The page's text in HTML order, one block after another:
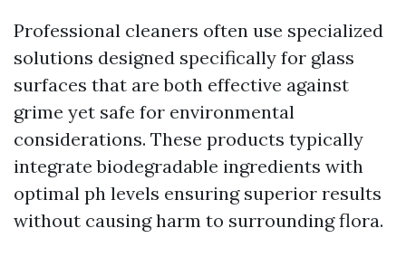
Professional cleaners often use specialized
solutions designed specifically for glass
surfaces that are both effective against
grime yet safe for environmental
considerations. These products typically
integrate biodegradable ingredients with
optimal ph levels ensuring superior results
without causing harm to surrounding flora.